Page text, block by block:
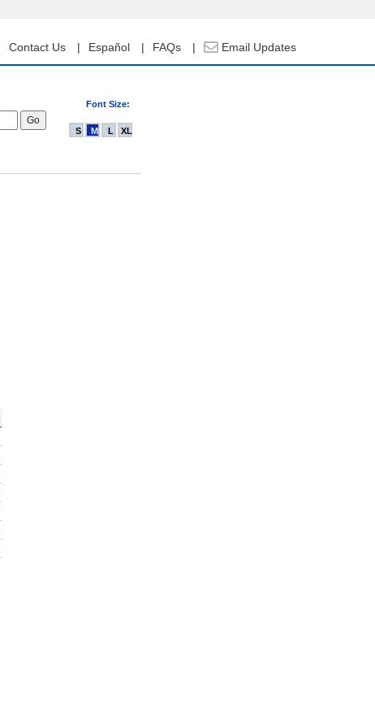
Contact Us Español FAQs Email Updates
Font Size:
S M L XL